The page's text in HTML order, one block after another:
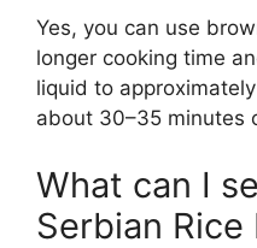
Yes, you can use
longer cooking time
liquid to
about 30–35 minutes
What can I
Serbian Rice